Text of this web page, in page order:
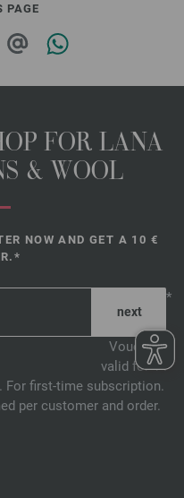
PAGE
FOR LANA
& WOOL
NOW AND GET A 10 €
*
Voucher
valid for 14
For first-time subscription.
per customer and order.